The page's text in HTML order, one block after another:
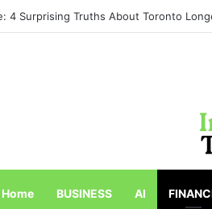
4 Surprising Truths About Toronto
Home BUSINESS AI